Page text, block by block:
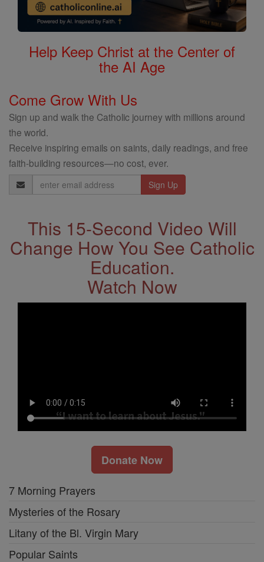
Help Keep Christ at the Center of
the AI Age
Come Grow With Us
Sign up and walk the Catholic journey with millions around
the world.
Receive inspiring emails on saints, daily readings, and free
faith-building resources—no cost, ever.
Email
Address
This 15-Second Video Will
Change How You See Catholic
Education.
Watch Now
Donate Now
7 Morning Prayers
Mysteries of the Rosary
Litany of the Bl. Virgin Mary
Popular Saints